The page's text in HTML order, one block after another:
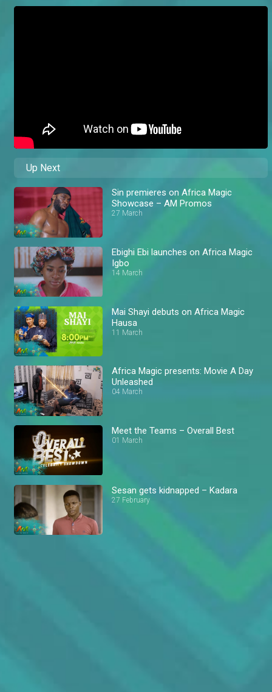
Up Next
Sin premieres on Africa Magic
Showcase – AM Promos
27 March
Ebighi Ebi launches on Africa Magic
Igbo
14 March
Mai Shayi debuts on Africa Magic
Hausa
11 March
Africa Magic presents: Movie A Day
Unleashed
04 March
Meet the Teams – Overall Best
01 March
Sesan gets kidnapped – Kadara
27 February